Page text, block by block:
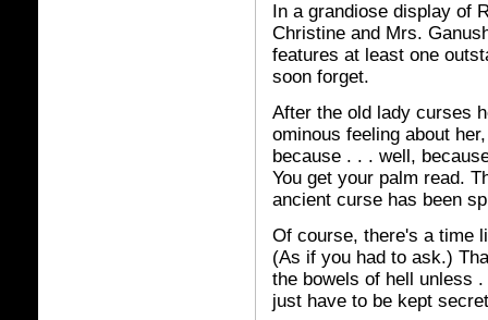
In a grandiose display of
Christine and Mrs.
features at least one
soon forget.
After the old lady curses
ominous feeling about
because . . . well,
You get your palm read.
ancient curse has been
Of course, there's a time
(As if you had to ask.)
the bowels of hell unless
just have to be kept